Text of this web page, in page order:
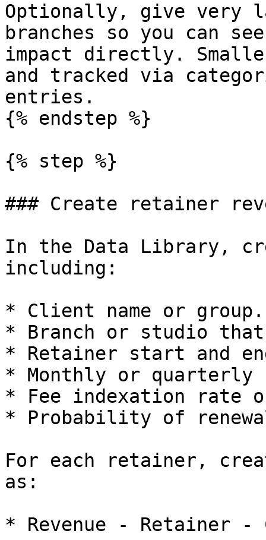
Optionally, give very
branches so you can
impact directly.
and tracked via
entries.
{% endstep %}
{% step %}
### Create retainer
In the Data Library,
including:
* Client name or group.
* Branch or studio
* Retainer start and
* Monthly or quarterly
* Fee indexation rate
* Probability of
For each retainer,
as:
* Revenue - Retainer